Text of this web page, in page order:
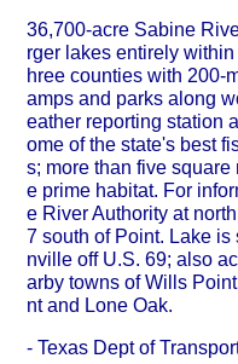
36,700-acre Sabine
rger lakes entirely
hree counties with 200-
amps and parks along
eather reporting station
ome of the state's best
s; more than five
e prime habitat. For
e River Authority at
7 south of Point. Lake
nville off U.S. 69; also
arby towns of Wills
nt and Lone Oak.
- Texas Dept of